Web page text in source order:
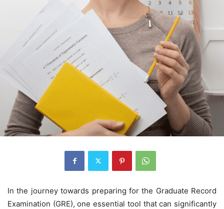
In the journey towards preparing for the Graduate Record
Examination (GRE), one essential tool that can significantly